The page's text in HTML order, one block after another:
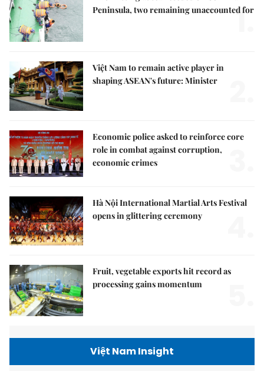
Peninsula, two remaining unaccounted for
1.
Việt Nam to remain active player in
shaping ASEAN's future: Minister
Economic police asked to reinforce core
role in combat against corruption,
economic crimes
Hà Nội International Martial Arts Festival
opens in glittering ceremony
Fruit, vegetable exports hit record as
processing gains momentum
Việt Nam Insight